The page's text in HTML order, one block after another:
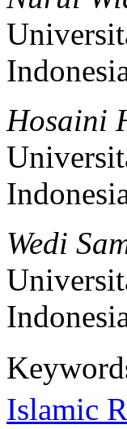
Hosaini
Wedi
Islamic